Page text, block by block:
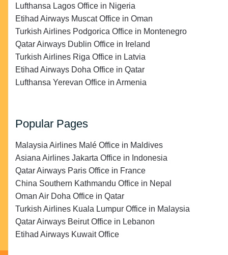
Lufthansa Lagos Office in Nigeria
Etihad Airways Muscat Office in Oman
Turkish Airlines Podgorica Office in Montenegro
Qatar Airways Dublin Office in Ireland
Turkish Airlines Riga Office in Latvia
Etihad Airways Doha Office in Qatar
Lufthansa Yerevan Office in Armenia
Popular Pages
Malaysia Airlines Malé Office in Maldives
Asiana Airlines Jakarta Office in Indonesia
Qatar Airways Paris Office in France
China Southern Kathmandu Office in Nepal
Oman Air Doha Office in Qatar
Turkish Airlines Kuala Lumpur Office in Malaysia
Qatar Airways Beirut Office in Lebanon
Etihad Airways Kuwait Office